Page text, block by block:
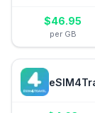
$46.95
per GB